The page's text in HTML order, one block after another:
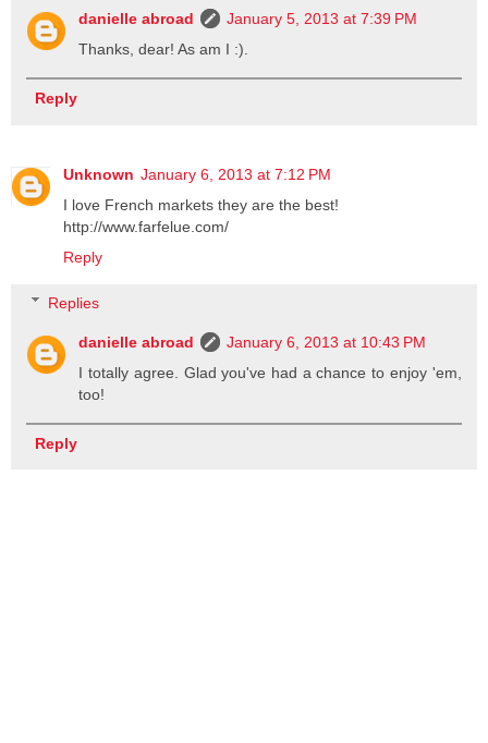
danielle abroad
January 5, 2013 at 7:39 PM
Thanks, dear! As am I :).
Reply
Unknown January 6, 2013 at 7:12 PM
I love French markets they are the best!
http://www.farfelue.com/
Reply
Replies
danielle abroad
January 6, 2013 at 10:43 PM
I totally agree. Glad you've had a chance to enjoy 'em,
too!
Reply